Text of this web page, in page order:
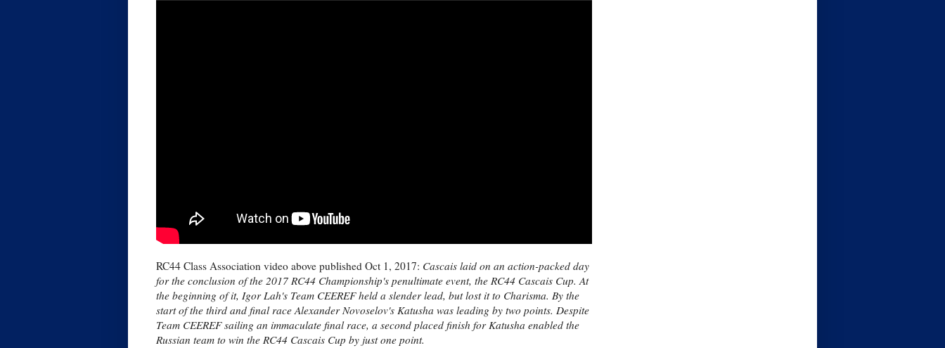
RC44 Class Association video above published Oct 1, 2017: Cascais laid on an action-packed day
for the conclusion of the 2017 RC44 Championship's penultimate event, the RC44 Cascais Cup. At
the beginning of it, Igor Lah's Team CEEREF held a slender lead, but lost it to Charisma. By the
start of the third and final race Alexander Novoselov's Katusha was leading by two points. Despite
Team CEEREF sailing an immaculate final race, a second placed finish for Katusha enabled the
Russian team to win the RC44 Cascais Cup by just one point.